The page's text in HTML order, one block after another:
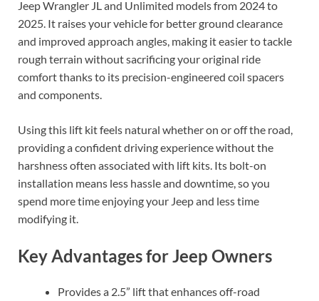
Jeep Wrangler JL and Unlimited models from 2024 to
2025. It raises your vehicle for better ground clearance
and improved approach angles, making it easier to tackle
rough terrain without sacrificing your original ride
comfort thanks to its precision-engineered coil spacers
and components.
Using this lift kit feels natural whether on or off the road,
providing a confident driving experience without the
harshness often associated with lift kits. Its bolt-on
installation means less hassle and downtime, so you
spend more time enjoying your Jeep and less time
modifying it.
Key Advantages for Jeep Owners
Provides a 2.5” lift that enhances off-road